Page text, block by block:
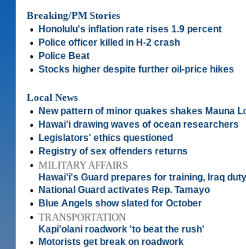
Breaking/PM Stories
•
Honolulu's inflation rate rises 1.9 percent
• Police officer killed in H-2 crash
• Police Beat
• Stocks higher despite further oil-price hikes
Local News
•
New pattern of minor quakes shakes Mauna
• Hawai'i drawing waves of ocean researchers
• Legislators' ethics questioned
• Registry of sex offenders returns
• MILITARY AFFAIRS
Hawai'i's Guard prepares for training, Iraq duty
• National Guard activates Rep. Tamayo
• Blue Angels show slated for October
• TRANSPORTATION
Kapi'olani roadwork 'to beat the rush'
• Motorists get break on roadwork